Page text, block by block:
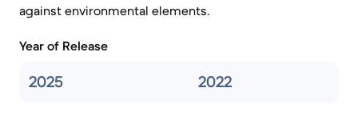
against environmental elements.
Year of Release
2025 2022